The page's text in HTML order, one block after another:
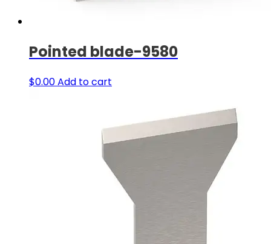
Pointed blade-9580
$0.00Add to cart